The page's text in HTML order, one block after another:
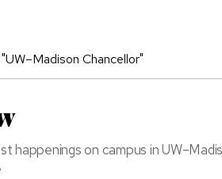
Chancellor"
happenings on campus in